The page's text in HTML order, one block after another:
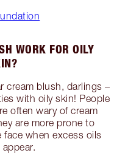
WORK FOR OILY
cream blush, darlings –
with oily skin! People
often wary of cream
are more prone to
when excess oils